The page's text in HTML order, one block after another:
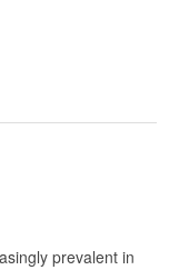
prevalent in